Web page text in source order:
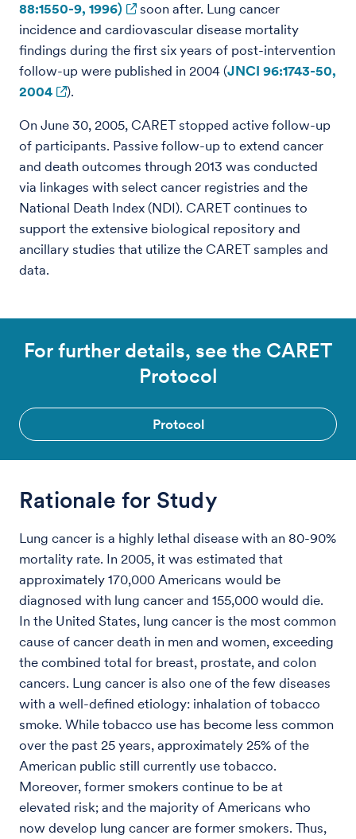
88:1550-9, 1996)
soon after. Lung cancer
incidence and cardiovascular disease mortality
findings during the first six years of post-intervention
follow-up were published in 2004 (JNCI 96:1743-50,
2004
).
On June 30, 2005, CARET stopped active follow-up
of participants. Passive follow-up to extend cancer
and death outcomes through 2013 was conducted
via linkages with select cancer registries and the
National Death Index (NDI). CARET continues to
support the extensive biological repository and
ancillary studies that utilize the CARET samples and
data.
For further details, see the CARET
Protocol
Protocol
Rationale for Study
Lung cancer is a highly lethal disease with an 80-90%
mortality rate. In 2005, it was estimated that
approximately 170,000 Americans would be
diagnosed with lung cancer and 155,000 would die.
In the United States, lung cancer is the most common
cause of cancer death in men and women, exceeding
the combined total for breast, prostate, and colon
cancers. Lung cancer is also one of the few diseases
with a well-defined etiology: inhalation of tobacco
smoke. While tobacco use has become less common
over the past 25 years, approximately 25% of the
American public still currently use tobacco.
Moreover, former smokers continue to be at
elevated risk; and the majority of Americans who
now develop lung cancer are former smokers. Thus,